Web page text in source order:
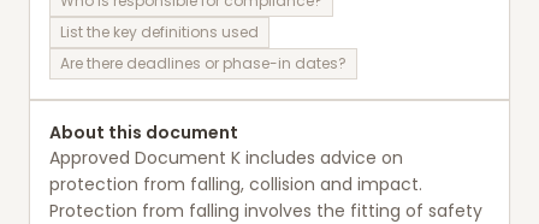
List the key definitions used
Are there deadlines or phase-in dates?
About this document
Approved Document K includes advice on
protection from falling, collision and impact.
Protection from falling involves the fitting of safety